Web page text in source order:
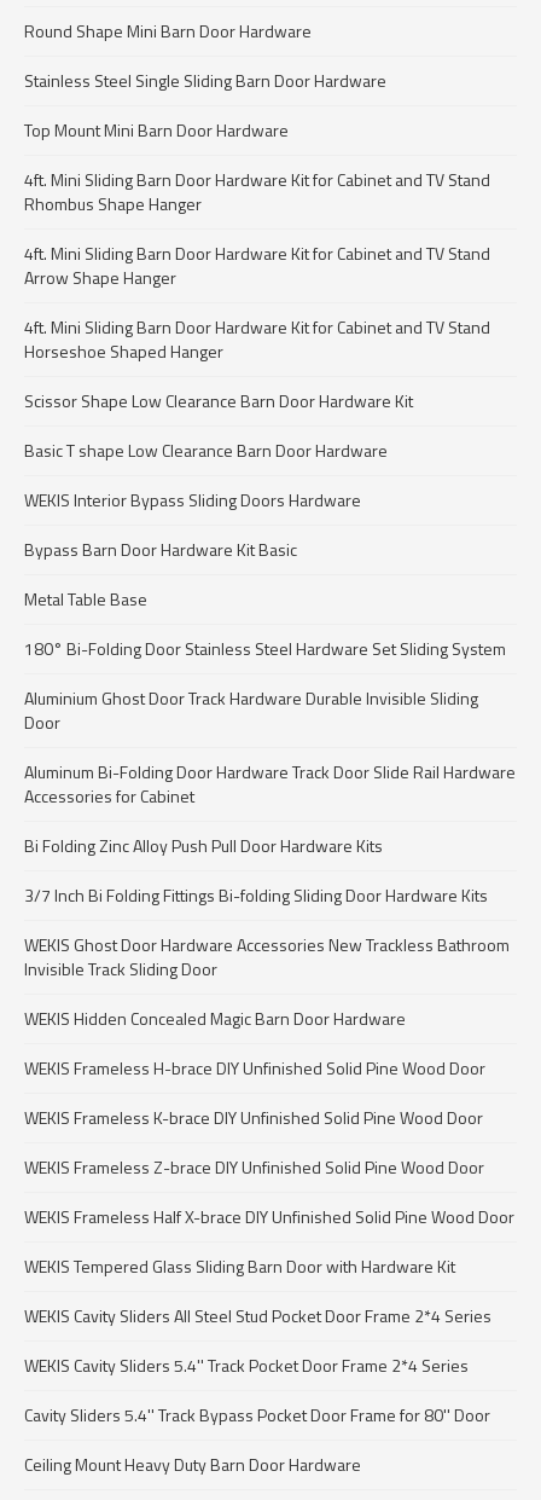
Round Shape Mini Barn Door Hardware
Stainless Steel Single Sliding Barn Door Hardware
Top Mount Mini Barn Door Hardware
4ft. Mini Sliding Barn Door Hardware Kit for Cabinet and TV Stand
Rhombus Shape Hanger
4ft. Mini Sliding Barn Door Hardware Kit for Cabinet and TV Stand
Arrow Shape Hanger
4ft. Mini Sliding Barn Door Hardware Kit for Cabinet and TV Stand
Horseshoe Shaped Hanger
Scissor Shape Low Clearance Barn Door Hardware Kit
Basic T shape Low Clearance Barn Door Hardware
WEKIS Interior Bypass Sliding Doors Hardware
Bypass Barn Door Hardware Kit Basic
Metal Table Base
180° Bi-Folding Door Stainless Steel Hardware Set Sliding System
Aluminium Ghost Door Track Hardware Durable Invisible Sliding
Door
Aluminum Bi-Folding Door Hardware Track Door Slide Rail Hardware
Accessories for Cabinet
Bi Folding Zinc Alloy Push Pull Door Hardware Kits
3/7 Inch Bi Folding Fittings Bi-folding Sliding Door Hardware Kits
WEKIS Ghost Door Hardware Accessories New Trackless Bathroom
Invisible Track Sliding Door
WEKIS Hidden Concealed Magic Barn Door Hardware
WEKIS Frameless H-brace DIY Unfinished Solid Pine Wood Door
WEKIS Frameless K-brace DIY Unfinished Solid Pine Wood Door
WEKIS Frameless Z-brace DIY Unfinished Solid Pine Wood Door
WEKIS Frameless Half X-brace DIY Unfinished Solid Pine Wood Door
WEKIS Tempered Glass Sliding Barn Door with Hardware Kit
WEKIS Cavity Sliders All Steel Stud Pocket Door Frame 2*4 Series
WEKIS Cavity Sliders 5.4'' Track Pocket Door Frame 2*4 Series
Cavity Sliders 5.4'' Track Bypass Pocket Door Frame for 80'' Door
Ceiling Mount Heavy Duty Barn Door Hardware